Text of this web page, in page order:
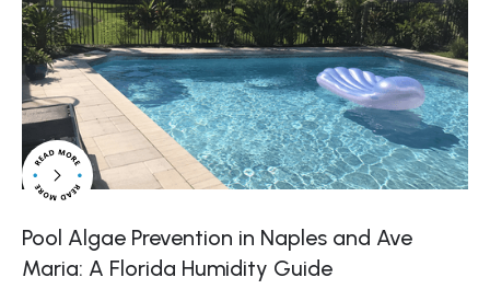
Pool Algae Prevention in Naples and Ave
Maria: A Florida Humidity Guide